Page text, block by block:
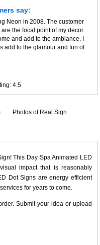
say:
Neon in 2008. The customer
the focal point of my decor.
and add to the ambiance. I
add to the glamour and fun of
4.5
Photos of Real Sign
This Day Spa Animated LED
impact that is reasonably
Dot Signs are energy efficient
for years to come.
Submit your idea or upload